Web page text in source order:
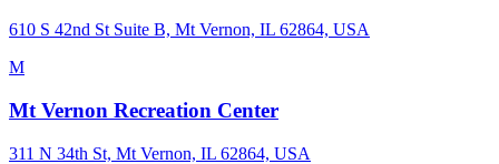
610 S 42nd St Suite B, Mt Vernon, IL 62864, USA
M
Mt Vernon Recreation Center
311 N 34th St, Mt Vernon, IL 62864, USA